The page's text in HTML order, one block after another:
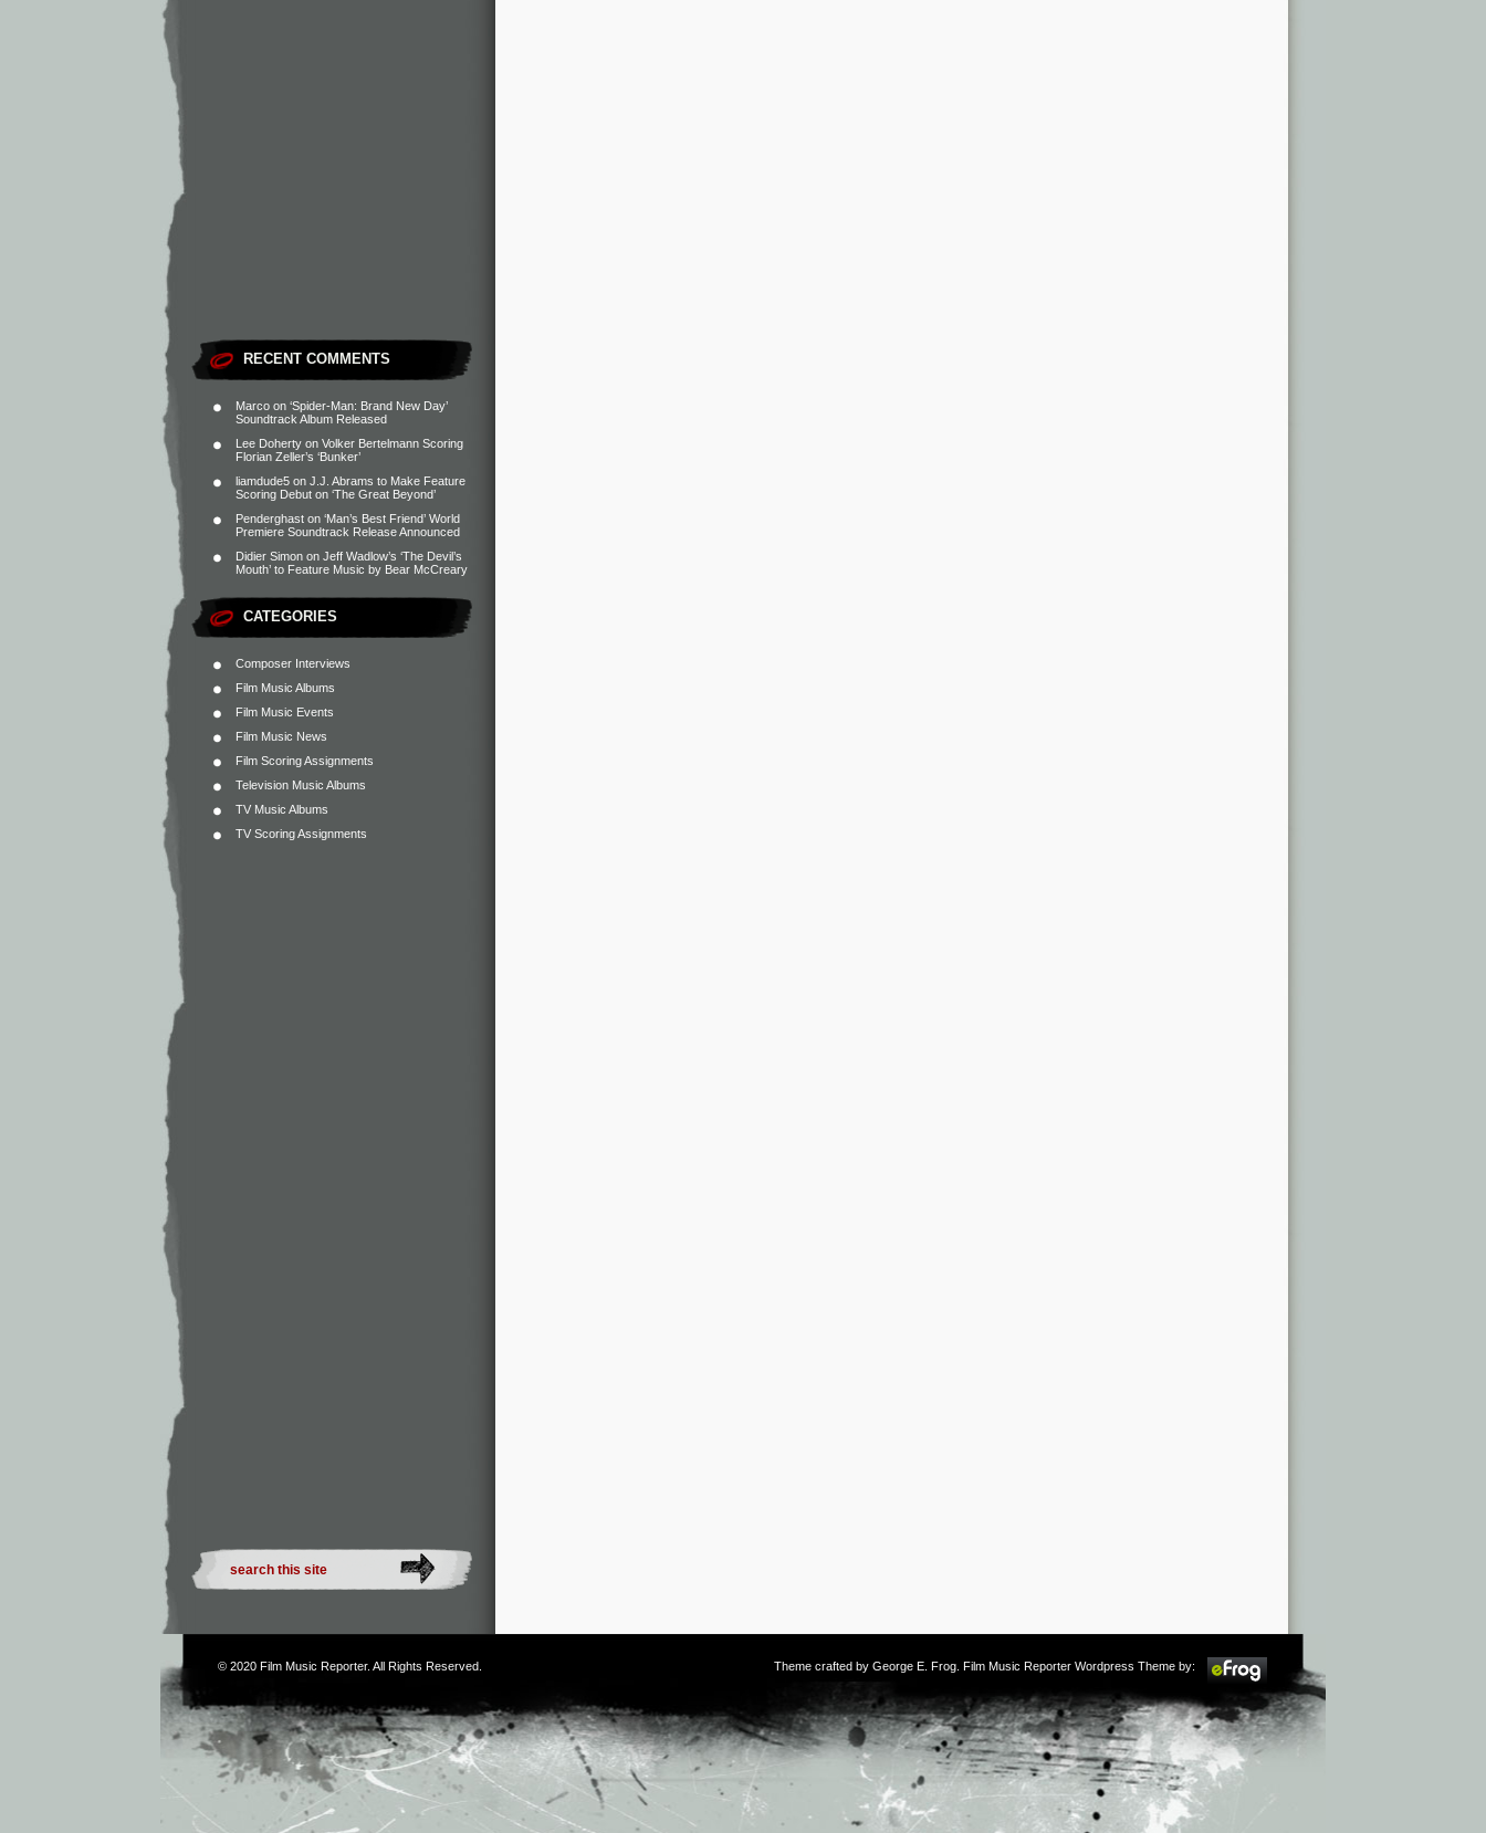
RECENT COMMENTS
Marco on ‘Spider-Man: Brand New Day’
Soundtrack Album Released
Lee Doherty on Volker Bertelmann Scoring
Florian Zeller’s ‘Bunker’
liamdude5 on J.J. Abrams to Make Feature
Scoring Debut on ‘The Great Beyond’
Penderghast on ‘Man’s Best Friend’ World
Premiere Soundtrack Release Announced
Didier Simon on Jeff Wadlow’s ‘The Devil’s
Mouth’ to Feature Music by Bear McCreary
CATEGORIES
Composer Interviews
Film Music Albums
Film Music Events
Film Music News
Film Scoring Assignments
Television Music Albums
TV Music Albums
TV Scoring Assignments
© 2020 Film Music Reporter. All Rights Reserved. Theme crafted by George E. Frog . Film Music Reporter Wordpress Theme by: